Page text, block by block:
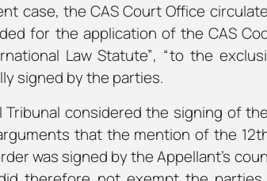
case, the CAS Court Office
for the application of the CAS
Law Statute”, “to the
signed by the parties.
Tribunal considered the signing of
that the mention of the
was signed by the Appellant’s